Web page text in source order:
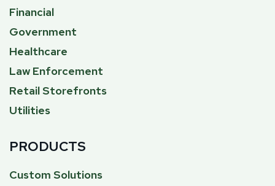
Financial
Government
Healthcare
Law Enforcement
Retail Storefronts
Utilities
PRODUCTS
Custom Solutions